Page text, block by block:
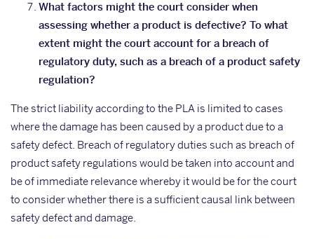
What factors might the court consider when
assessing whether a product is defective? To what
extent might the court account for a breach of
regulatory duty, such as a breach of a product safety
regulation?
The strict liability according to the PLA is limited to cases
where the damage has been caused by a product due to a
safety defect. Breach of regulatory duties such as breach of
product safety regulations would be taken into account and
be of immediate relevance whereby it would be for the court
to consider whether there is a sufficient causal link between
safety defect and damage.